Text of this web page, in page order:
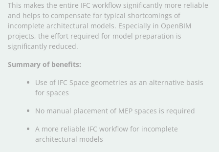
This makes the entire IFC workflow significantly more reliable
and helps to compensate for typical shortcomings of
incomplete architectural models. Especially in OpenBIM
projects, the effort required for model preparation is
significantly reduced.
Summary of benefits:
Use of IFC Space geometries as an alternative basis
for spaces
No manual placement of MEP spaces is required
A more reliable IFC workflow for incomplete
architectural models